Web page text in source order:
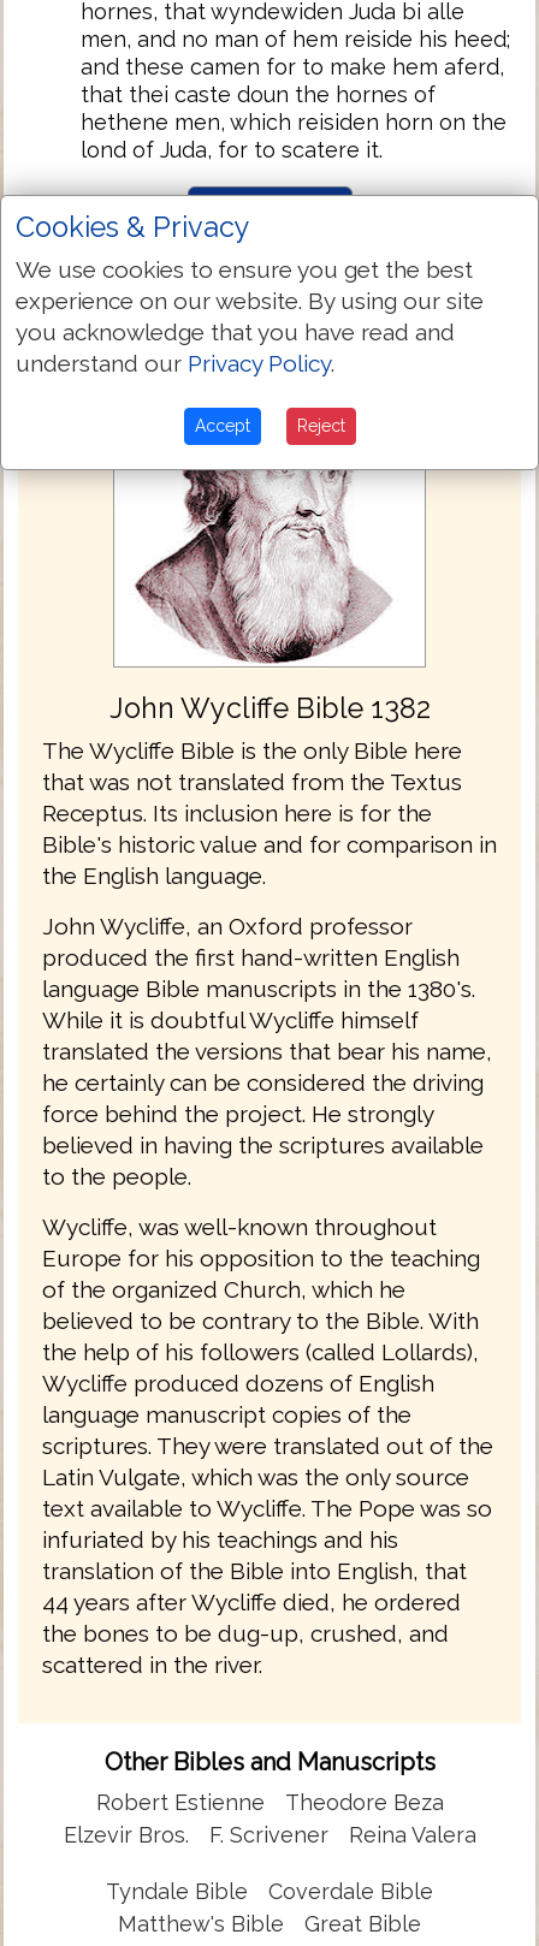
hornes, that wyndewiden Juda bi alle
men, and no man of hem reiside his heed;
and these camen for to make hem aferd,
that thei caste doun the hornes of
hethene men, which reisiden horn on the
lond of Juda, for to scatere it.
John Wycliffe Bible 1382
The Wycliffe Bible is the only Bible here
that was not translated from the Textus
Receptus. Its inclusion here is for the
Bible's historic value and for comparison in
the English language.
John Wycliffe, an Oxford professor
produced the first hand-written English
language Bible manuscripts in the 1380's.
While it is doubtful Wycliffe himself
translated the versions that bear his name,
he certainly can be considered the driving
force behind the project. He strongly
believed in having the scriptures available
to the people.
Wycliffe, was well-known throughout
Europe for his opposition to the teaching
of the organized Church, which he
believed to be contrary to the Bible. With
the help of his followers (called Lollards),
Wycliffe produced dozens of English
language manuscript copies of the
scriptures. They were translated out of the
Latin Vulgate, which was the only source
text available to Wycliffe. The Pope was so
infuriated by his teachings and his
translation of the Bible into English, that
44 years after Wycliffe died, he ordered
the bones to be dug-up, crushed, and
scattered in the river.
Other Bibles and Manuscripts
Robert Estienne
Theodore Beza
Elzevir Bros.
F. Scrivener Reina Valera
Tyndale Bible
Coverdale Bible
Matthew's Bible
Great Bible
Cookies & Privacy
We use cookies to ensure you get the best
experience on our website. By using our site
you acknowledge that you have read and
understand our Privacy Policy.
Accept Reject